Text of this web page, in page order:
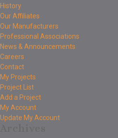
History
Our Affiliates
Our Manufacturers
Professional Associations
News & Announcements
Careers
Contact
My Projects
Project List
Add a Project
My Account
Update My Account